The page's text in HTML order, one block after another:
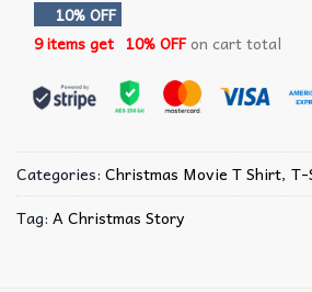
10% OFF
9 items get 10% OFFon cart total
Categories: Christmas Movie T Shirt​,
Tag: A Christmas Story